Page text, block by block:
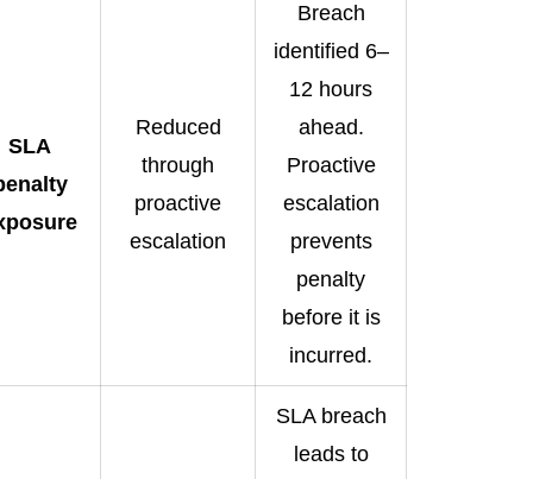
SLA
Reduced
through
proactive
escalation
Breach
identified 6–
12 hours
ahead.
Proactive
escalation
prevents
penalty
before it is
incurred.
SLA breach
leads to